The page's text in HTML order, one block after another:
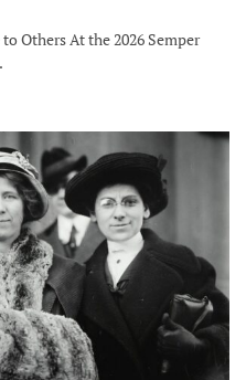
Others At the 2026 Semper